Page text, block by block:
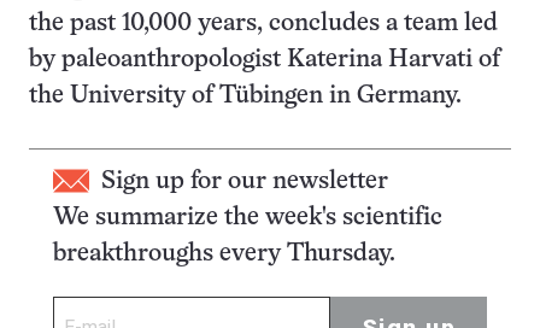
the past 10,000 years, concludes a team led
by paleoanthropologist Katerina Harvati of
the University of Tübingen in Germany.
Sign up for our newsletter
We summarize the week's scientific
breakthroughs every Thursday.